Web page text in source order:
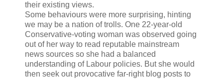
their existing views.
Some behaviours were more surprising, hinting
we may be a nation of trolls. One 22-year-old
Conservative-voting woman was observed going
out of her way to read reputable mainstream
news sources so she had a balanced
understanding of Labour policies. But she would
then seek out provocative far-right blog posts to